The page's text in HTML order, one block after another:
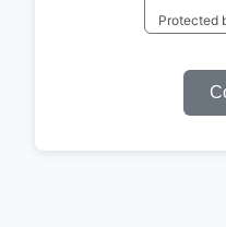
Protected